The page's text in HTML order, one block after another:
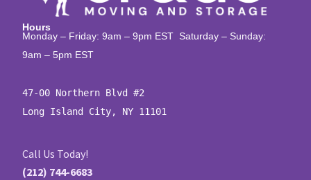
Hours
Monday – Friday: 9am – 9pm EST Saturday – Sunday:
9am – 5pm EST
47-00 Northern Blvd #2
Long Island City, NY 11101
Call Us Today!
(212) 744-6683